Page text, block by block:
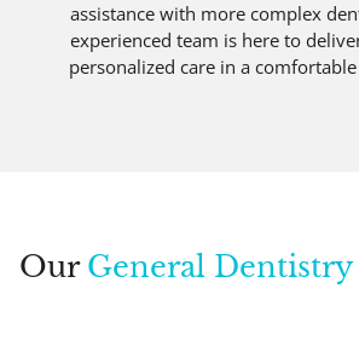
assistance with more complex
experienced team is here to
personalized care in a
Our General Dentistry